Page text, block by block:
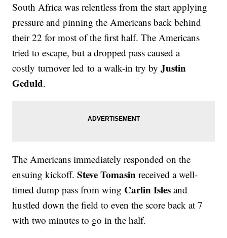
South Africa was relentless from the start applying
pressure and pinning the Americans back behind
their 22 for most of the first half. The Americans
tried to escape, but a dropped pass caused a
costly turnover led to a walk-in try byJustin
Geduld.
The Americans immediately responded on the
ensuing kickoff.Steve Tomasin received a well-
timed dump pass from wing Carlin Islesand
hustled down the field to even the score back at 7
with two minutes to go in the half.